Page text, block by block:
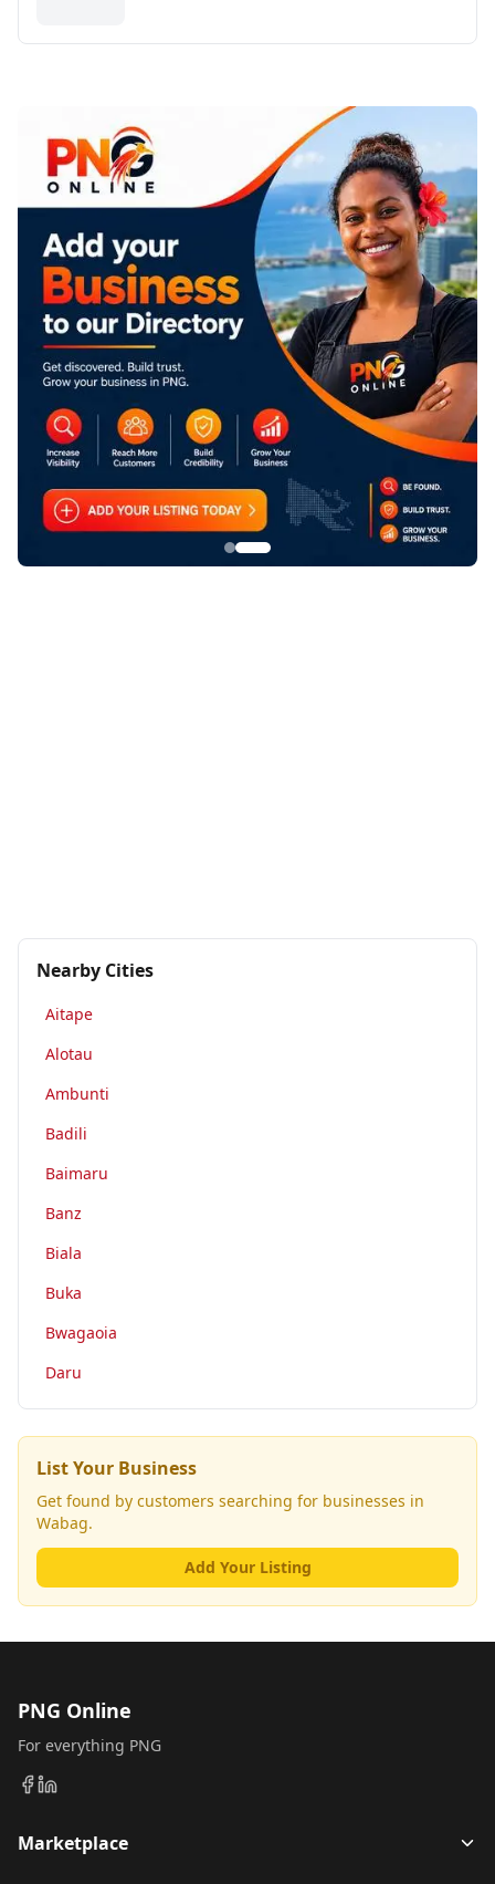
Nearby Cities
Aitape
Alotau
Ambunti
Badili
Baimaru
Banz
Biala
Buka
Bwagaoia
Daru
List Your Business
Get found by customers searching for businesses in
Wabag.
Add Your Listing
PNG Online
For everything PNG
Marketplace